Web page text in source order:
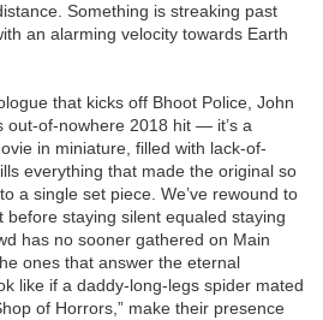
Something is streaking past
an alarming velocity towards Earth
that kicks off Bhoot Police, John
out-of-nowhere 2018 hit — it’s a
in miniature, filled with lack-of-
everything that made the original so
a single set piece. We’ve rewound to
before staying silent equaled staying
has no sooner gathered on Main
ones that answer the eternal
like if a daddy-long-legs spider mated
of Horrors,” make their presence